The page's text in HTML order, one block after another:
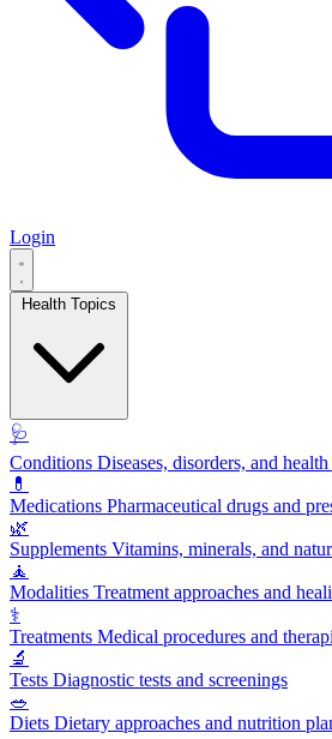
Login
🩺
Conditions Diseases, disorders, and
💊
Medications Pharmaceutical drugs and
🌿
Supplements Vitamins, minerals, and
🧘
Modalities Treatment approaches and
⚕️
Treatments Medical procedures and
🔬
Tests Diagnostic tests and screenings
🥗
Diets Dietary approaches and nutrition